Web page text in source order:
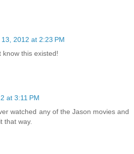
13, 2012 at 2:23 PM
know this existed!
at 3:11 PM
watched any of the Jason movies and
that way.